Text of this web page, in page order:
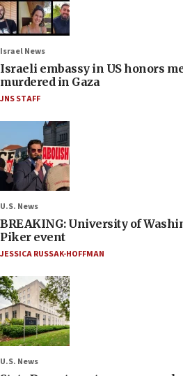
Israel News
Israeli embassy in US honors
murdered in Gaza
JNS STAFF
U.S. News
BREAKING: University of
Piker event
JESSICA RUSSAK-HOFFMAN
U.S. News